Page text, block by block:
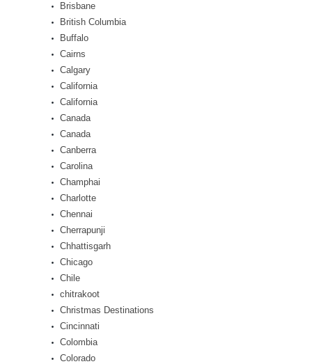
Brisbane
British Columbia
Buffalo
Cairns
Calgary
California
California
Canada
Canada
Canberra
Carolina
Champhai
Charlotte
Chennai
Cherrapunji
Chhattisgarh
Chicago
Chile
chitrakoot
Christmas Destinations
Cincinnati
Colombia
Colorado